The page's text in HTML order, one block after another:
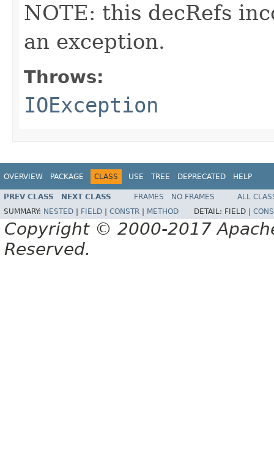
NOTE: this decRefs
an exception.
Throws:
IOException
OVERVIEW PACKAGE CLASS USE TREE DEPRECATED HELP
PREV CLASS NEXT CLASS FRAMES NO FRAMES
ALL
SUMMARY: NESTED FIELD CONSTR METHOD DETAIL: FIELD |
Copyright © 2000-2017
Reserved.